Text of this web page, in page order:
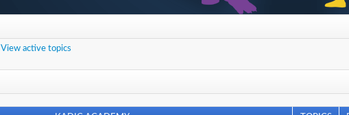
View active topics